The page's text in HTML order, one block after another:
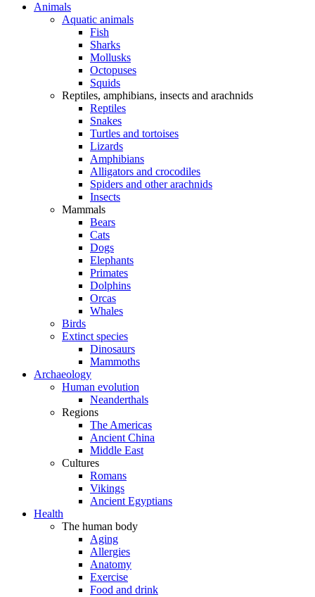
Animals
Aquatic animals
Fish
Sharks
Mollusks
Octopuses
Squids
Reptiles, amphibians, insects and arachnids
Reptiles
Snakes
Turtles and tortoises
Lizards
Amphibians
Alligators and crocodiles
Spiders and other arachnids
Insects
Mammals
Bears
Cats
Dogs
Elephants
Primates
Dolphins
Orcas
Whales
Birds
Extinct species
Dinosaurs
Mammoths
Archaeology
Human evolution
Neanderthals
Regions
The Americas
Ancient China
Middle East
Cultures
Romans
Vikings
Ancient Egyptians
Health
The human body
Aging
Allergies
Anatomy
Exercise
Food and drink